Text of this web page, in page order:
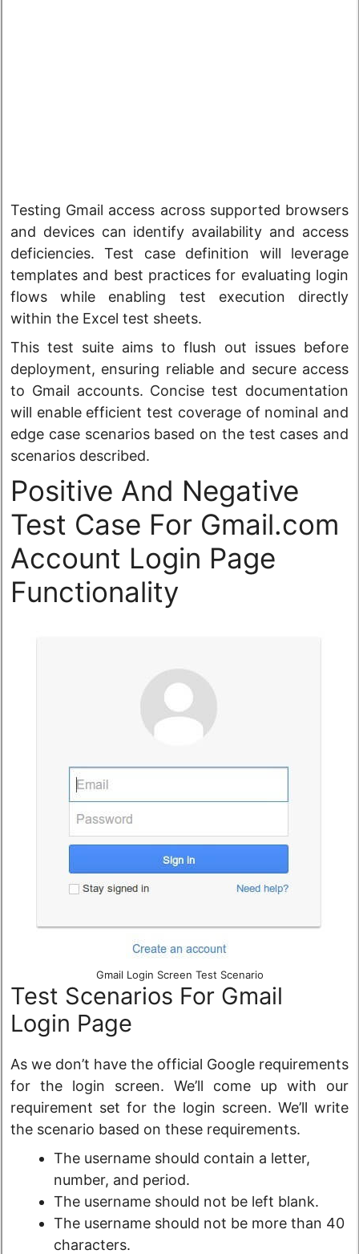
Testing Gmail access across supported browsers
and devices can identify availability and access
deficiencies. Test case definition will leverage
templates and best practices for evaluating login
flows while enabling test execution directly
within the Excel test sheets.
This test suite aims to flush out issues before
deployment, ensuring reliable and secure access
to Gmail accounts. Concise test documentation
will enable efficient test coverage of nominal and
edge case scenarios based on the test cases and
scenarios described.
Positive And Negative
Test Case For Gmail.com
Account Login Page
Functionality
Gmail Login Screen Test Scenario
Test Scenarios For Gmail
Login Page
As we don’t have the official Google requirements
for the login screen. We’ll come up with our
requirement set for the login screen. We’ll write
the scenario based on these requirements.
The username should contain a letter,
number, and period.
The username should not be left blank.
The username should not be more than 40
characters.